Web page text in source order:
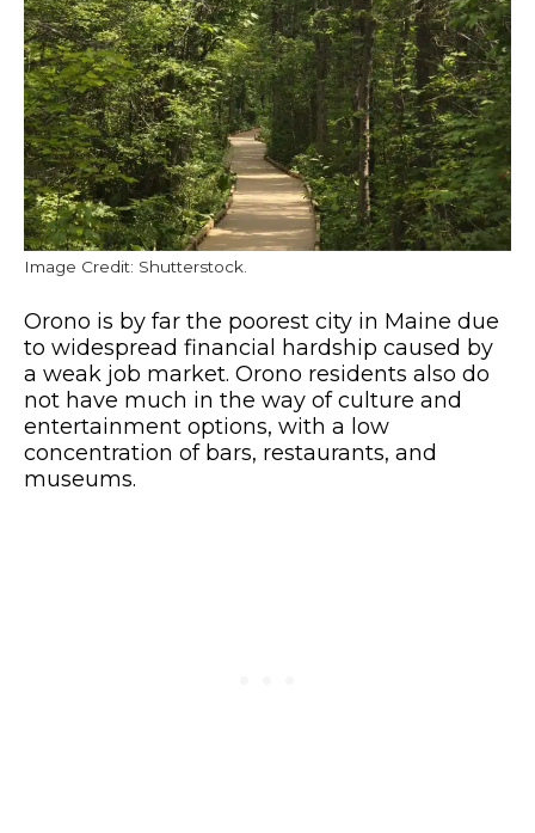
Image Credit: Shutterstock.
Orono is by far the poorest city in Maine due
to widespread financial hardship caused by
a weak job market. Orono residents also do
not have much in the way of culture and
entertainment options, with a low
concentration of bars, restaurants, and
museums.